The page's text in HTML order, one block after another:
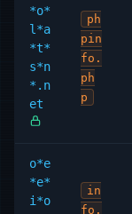
*o*
l*a
*t*
s*n
*.n
et
ph
pin
fo.
ph
p
o*e
*e*
i*o
in
fo.